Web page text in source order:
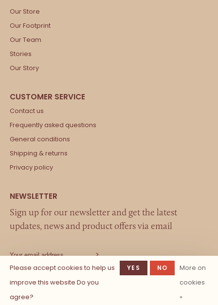
Our Store
Our Footprint
Our Team
Stories
Our Story
Contact us
Frequently asked questions
General conditions
Shipping & returns
Privacy policy
Sign up for our newsletter and get the latest
updates, news and product offers via email
Please accept cookies to help us
improve this website Do you
agree?
YES NO
More on
cookies
»